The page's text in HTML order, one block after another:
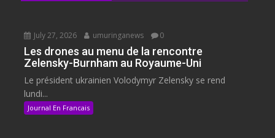
July 27, 2026 umuringanews 0
Les drones au menu de la rencontre
Zelensky-Burnham au Royaume-Uni
Le président ukrainien Volodymyr Zelensky se rend
lundi...
Journal En Francais